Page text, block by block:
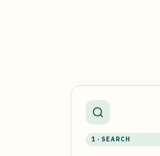
1 · SEARCH